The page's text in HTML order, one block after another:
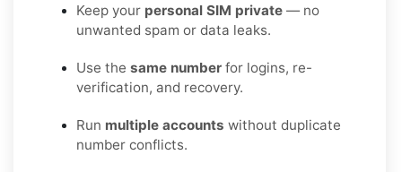
Keep your personal SIM private — no
unwanted spam or data leaks.
Use the same number for logins, re-
verification, and recovery.
Run multiple accounts without duplicate
number conflicts.